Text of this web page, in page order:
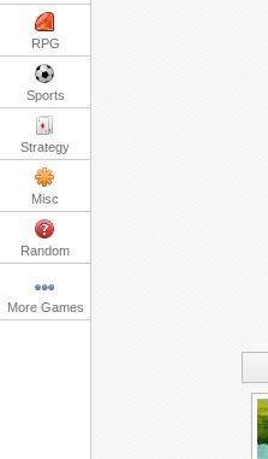
RPG
Sports
Strategy
Misc
Random
More Games